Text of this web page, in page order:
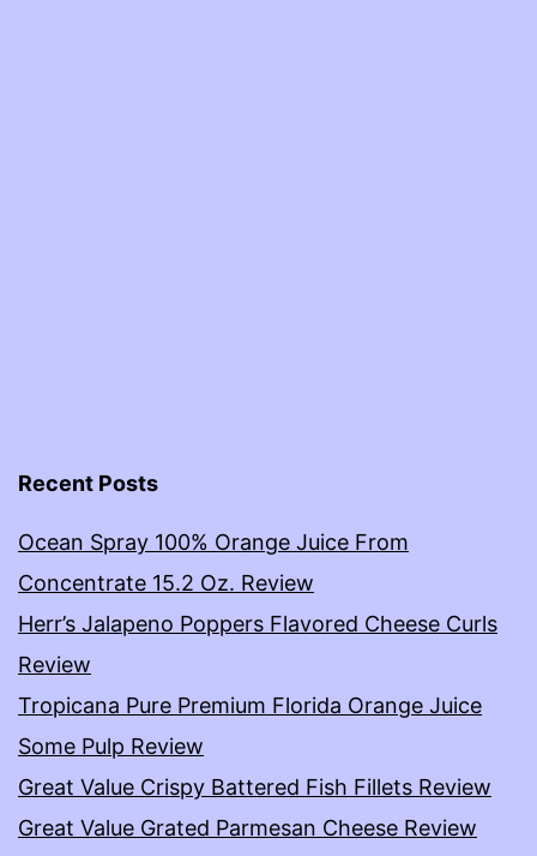
Recent Posts
Ocean Spray 100% Orange Juice From
Concentrate 15.2 Oz. Review
Herr’s Jalapeno Poppers Flavored Cheese Curls
Review
Tropicana Pure Premium Florida Orange Juice
Some Pulp Review
Great Value Crispy Battered Fish Fillets Review
Great Value Grated Parmesan Cheese Review